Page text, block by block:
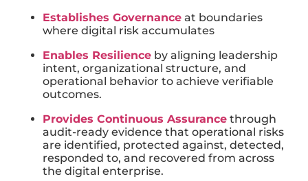
Establishes Governance at boundaries
where digital risk accumulates
Enables Resilience by aligning leadership
intent, organizational structure, and
operational behavior to achieve verifiable
outcomes.
Provides Continuous Assurance through
audit-ready evidence that operational risks
are identified, protected against, detected,
responded to, and recovered from across
the digital enterprise.